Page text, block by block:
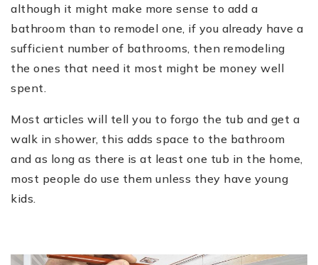
although it might make more sense to add a
bathroom than to remodel one, if you already have a
sufficient number of bathrooms, then remodeling
the ones that need it most might be money well
spent.
Most articles will tell you to forgo the tub and get a
walk in shower, this adds space to the bathroom
and as long as there is at least one tub in the home,
most people do use them unless they have young
kids.